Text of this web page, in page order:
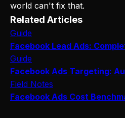
world can't fix that.
Related Articles
Guide
Facebook Lead Ads:
Guide
Facebook Ads Targeting:
Field Notes
Facebook Ads Cost